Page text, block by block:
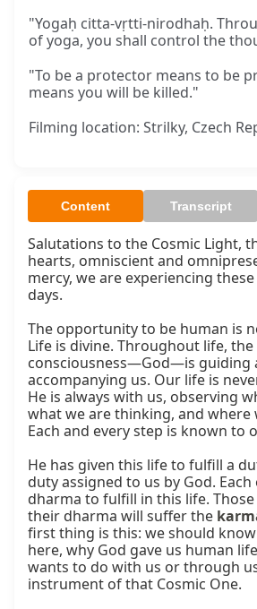
"Yogaḥ citta-vṛtti-nirodhaḥ.
of yoga, you shall control the
"To be a protector means to be
means you will be killed."
Filming location: Strilky, Czech
Content Transcript
Salutations to the Cosmic Light,
hearts, omniscient and
mercy, we are experiencing
days.
The opportunity to be human is
Life is divine. Throughout life,
consciousness—God—is guiding
accompanying us. Our life is
He is always with us, observing
what we are thinking, and where
Each and every step is known to
He has given this life to fulfill a
duty assigned to us by God.
dharma to fulfill in this life.
their dharma will suffer the
first thing is this: we should
here, why God gave us human
wants to do with us or through
instrument of that Cosmic One.